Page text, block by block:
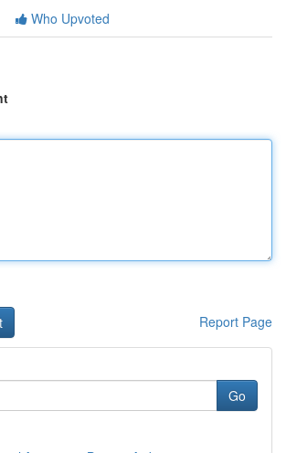
Who Upvoted
Report Page
Go